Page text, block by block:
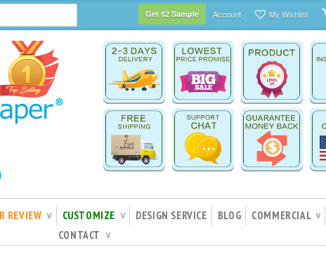
My Wishlist
Account
Get $2 Sample
REVIEW ∨ CUSTOMIZE ∨ DESIGN SERVICE BLOG COMMERCIAL ∨
CONTACT
∨